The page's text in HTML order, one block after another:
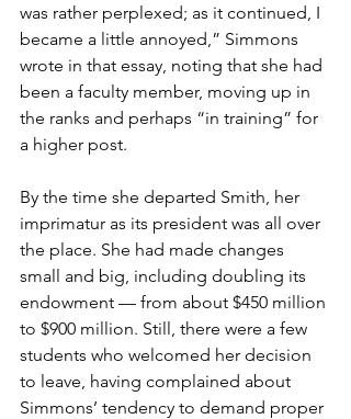
was rather perplexed; as it continued, I
became a little annoyed,” Simmons
wrote in that essay, noting that she had
been a faculty member, moving up in
the ranks and perhaps “in training” for
a higher post.
By the time she departed Smith, her
imprimatur as its president was all over
the place. She had made changes
small and big, including doubling its
endowment — from about $450 million
to $900 million. Still, there were a few
students who welcomed her decision
to leave, having complained about
Simmons’ tendency to demand proper